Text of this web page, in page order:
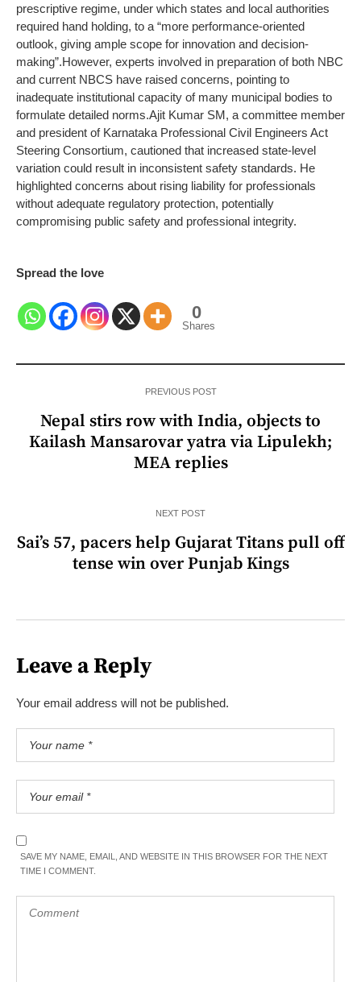
prescriptive regime, under which states and local authorities
required hand holding, to a “more performance-oriented
outlook, giving ample scope for innovation and decision-
making”.However, experts involved in preparation of both NBC
and current NBCS have raised concerns, pointing to
inadequate institutional capacity of many municipal bodies to
formulate detailed norms.Ajit Kumar SM, a committee member
and president of Karnataka Professional Civil Engineers Act
Steering Consortium, cautioned that increased state-level
variation could result in inconsistent safety standards. He
highlighted concerns about rising liability for professionals
without adequate regulatory protection, potentially
compromising public safety and professional integrity.
Spread the love
0
Shares
PREVIOUS POST
Nepal stirs row with India, objects to
Kailash Mansarovar yatra via Lipulekh;
MEA replies
NEXT POST
Sai’s 57, pacers help Gujarat Titans pull off
tense win over Punjab Kings
Leave a Reply
Your email address will not be published.
SAVE MY NAME, EMAIL, AND WEBSITE IN THIS BROWSER FOR THE NEXT
TIME I COMMENT.